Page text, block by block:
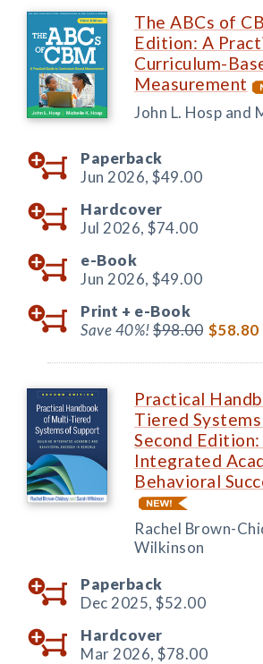
The ABCs of
Edition: A
Curriculum-
Measurement
John L. Hosp and
Paperback
Jun 2026, $49.00
Hardcover
Jul 2026, $74.00
e-Book
Jun 2026, $49.00
Print + e-Book
Save 40%!$98.00 $58.80
Practical
Tiered
Second
Integrated
Behavioral
Rachel Brown-
Wilkinson
Paperback
Dec 2025, $52.00
Hardcover
Mar 2026, $78.00